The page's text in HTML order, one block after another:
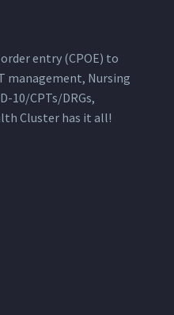
entry (CPOE) to
management, Nursing
10/CPTs/DRGs,
Cluster has it all!